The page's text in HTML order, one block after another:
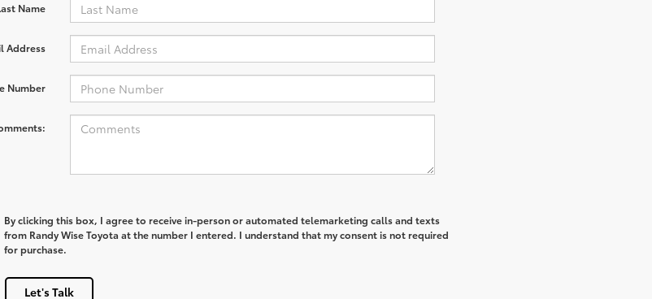
Name
Address
Number
By clicking this box, I agree to receive in-person or automated telemarketing calls and texts
from Randy Wise Toyota at the number I entered. I understand that my consent is not required
for purchase.
Let's Talk